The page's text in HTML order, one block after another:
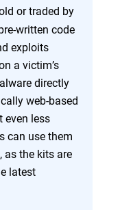
or traded by
written code
exploits
a victim’s
directly
web-based
even less
can use them
the kits are
latest